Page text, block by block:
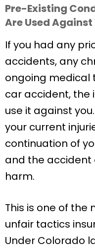
Pre-Existing
Are Used Against
If you had any
accidents, any
ongoing medical
car accident, the
use it against
your current
continuation of
and the accident
harm.
This is one of
unfair tactics
Under Colorado